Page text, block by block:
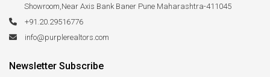
Showroom,Near Axis Bank Baner Pune Maharashtra-411045
+91.20.29516776
info@purplerealtors.com
Newsletter Subscribe